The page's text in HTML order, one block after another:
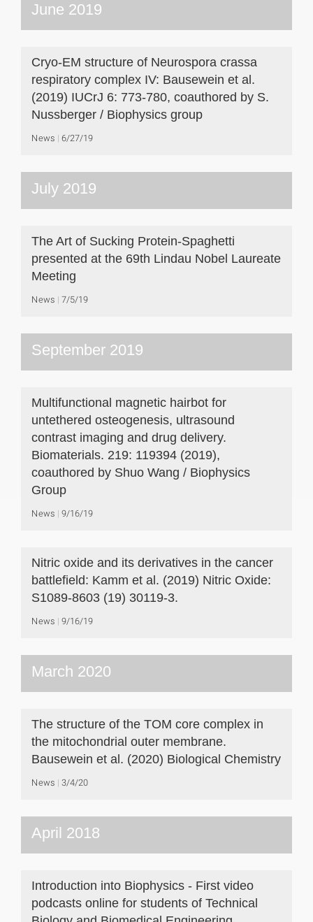
June 2019
Cryo-EM structure of Neurospora crassa
respiratory complex IV: Bausewein et al.
(2019) IUCrJ 6: 773-780, coauthored by S.
Nussberger / Biophysics group
News 6/27/19
July 2019
The Art of Sucking Protein-Spaghetti
presented at the 69th Lindau Nobel Laureate
Meeting
News 7/5/19
September 2019
Multifunctional magnetic hairbot for
untethered osteogenesis, ultrasound
contrast imaging and drug delivery.
Biomaterials. 219: 119394 (2019),
coauthored by Shuo Wang / Biophysics
Group
News 9/16/19
Nitric oxide and its derivatives in the cancer
battlefield: Kamm et al. (2019) Nitric Oxide:
S1089-8603 (19) 30119-3.
News 9/16/19
March 2020
The structure of the TOM core complex in
the mitochondrial outer membrane.
Bausewein et al. (2020) Biological Chemistry
News 3/4/20
April 2018
Introduction into Biophysics - First video
podcasts online for students of Technical